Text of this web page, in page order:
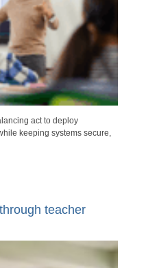
act to deploy
keeping systems secure,
teacher